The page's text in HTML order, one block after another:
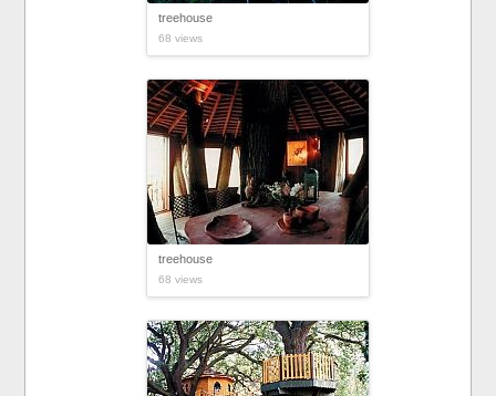
treehouse
68 views
treehouse
68 views